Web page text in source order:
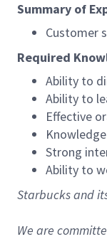
Summary of
Customer
Required
Ability to
Ability to
Effective
Strong
Ability to
Starbucks and
We are